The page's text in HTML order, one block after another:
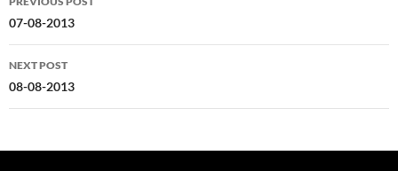
navigation
07-08-2013
NEXT POST
08-08-2013